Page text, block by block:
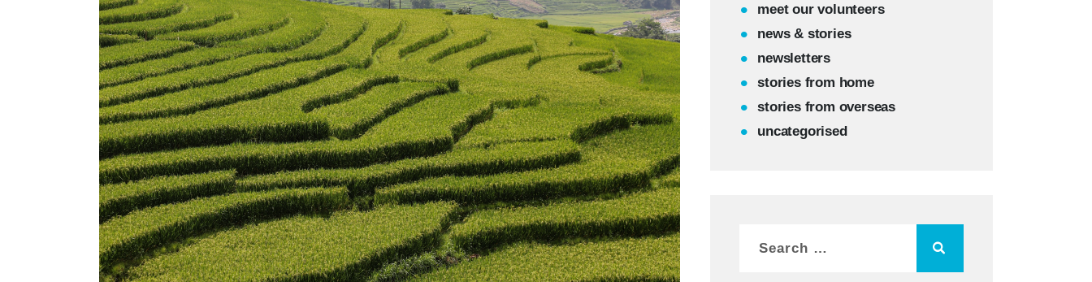
meet our volunteers
news & stories
newsletters
stories from home
stories from overseas
uncategorised